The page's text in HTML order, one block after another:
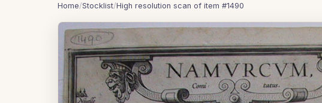
Home/Stocklist/High resolution scan of item #1490